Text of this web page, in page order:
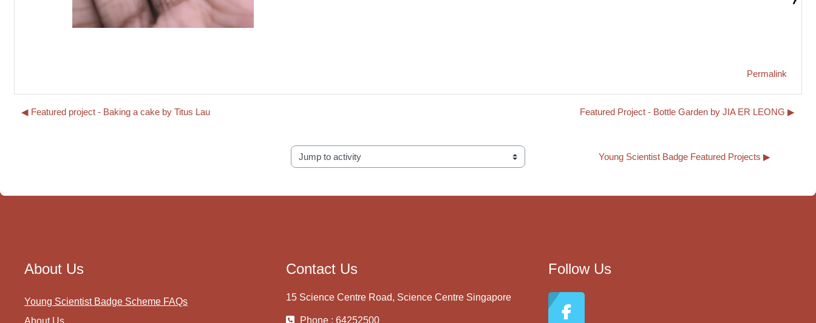
Permalink
◀︎ Featured project - Baking a cake by Titus Lau Featured Project - Bottle Garden by JIA ER LEONG ▶︎
Jump to activity
Young Scientist Badge Featured Projects ▶︎
About Us
Young Scientist Badge Scheme FAQs
About Us
Contact Us
15 Science Centre Road, Science Centre Singapore
Phone : 64252500
Follow Us